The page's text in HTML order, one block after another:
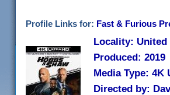
Profile Links for: Fast & Furious
Locality: United
Produced: 2019
Media Type: 4K
Directed by: